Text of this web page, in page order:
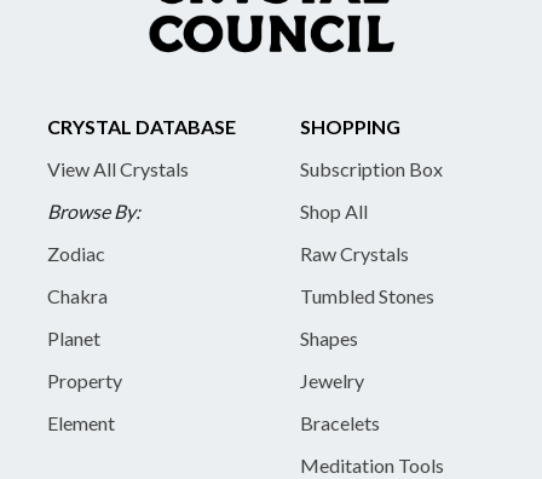
CRYSTAL DATABASE
View All Crystals
Browse By:
Zodiac
Chakra
Planet
Property
Element
SHOPPING
Subscription Box
Shop All
Raw Crystals
Tumbled Stones
Shapes
Jewelry
Bracelets
Meditation Tools